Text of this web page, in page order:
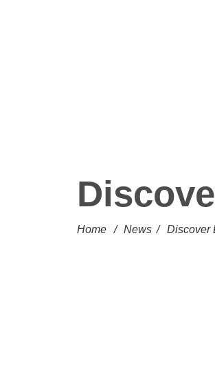
Home / News / Discover